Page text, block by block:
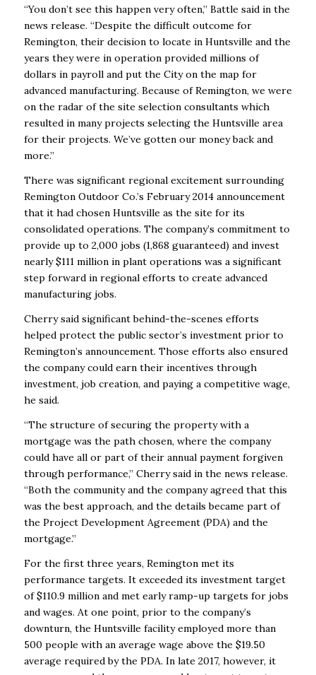
“You don’t see this happen very often,” Battle said in the
news release. “Despite the difficult outcome for
Remington, their decision to locate in Huntsville and the
years they were in operation provided millions of
dollars in payroll and put the City on the map for
advanced manufacturing. Because of Remington, we were
on the radar of the site selection consultants which
resulted in many projects selecting the Huntsville area
for their projects. We’ve gotten our money back and
more.”
There was significant regional excitement surrounding
Remington Outdoor Co.’s February 2014 announcement
that it had chosen Huntsville as the site for its
consolidated operations. The company’s commitment to
provide up to 2,000 jobs (1,868 guaranteed) and invest
nearly $111 million in plant operations was a significant
step forward in regional efforts to create advanced
manufacturing jobs.
Cherry said significant behind-the-scenes efforts
helped protect the public sector’s investment prior to
Remington’s announcement. Those efforts also ensured
the company could earn their incentives through
investment, job creation, and paying a competitive wage,
he said.
“The structure of securing the property with a
mortgage was the path chosen, where the company
could have all or part of their annual payment forgiven
through performance,” Cherry said in the news release.
“Both the community and the company agreed that this
was the best approach, and the details became part of
the Project Development Agreement (PDA) and the
mortgage.”
For the first three years, Remington met its
performance targets. It exceeded its investment target
of $110.9 million and met early ramp-up targets for jobs
and wages. At one point, prior to the company’s
downturn, the Huntsville facility employed more than
500 people with an average wage above the $19.50
average required by the PDA. In late 2017, however, it